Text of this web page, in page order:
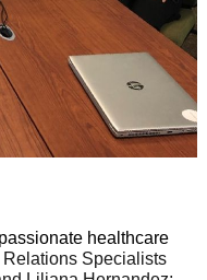
healthcare
Relations Specialists